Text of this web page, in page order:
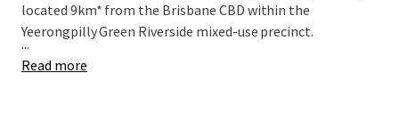
located 9km* from the Brisbane CBD within the
Yeerongpilly Green Riverside mixed-use precinct.
...
Read more